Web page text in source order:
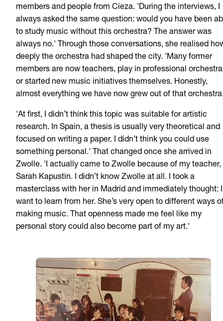
members and people from Cieza. 'During the interviews, I
always asked the same question: would you have been
to study music without this orchestra? The answer was
always no.' Through those conversations, she realised
deeply the orchestra had shaped the city. 'Many former
members are now teachers, play in professional
or started new music initiatives themselves. Honestly,
almost everything we have now grew out of that
'At first, I didn’t think this topic was suitable for artistic
research. In Spain, a thesis is usually very theoretical and
focused on writing a paper. I didn’t think you could use
something personal.' That changed once she arrived in
Zwolle. 'I actually came to Zwolle because of my teacher,
Sarah Kapustin. I didn’t know Zwolle at all. I took a
masterclass with her in Madrid and immediately thought: I
want to learn from her. She’s very open to different ways
making music. That openness made me feel like my
personal story could also become part of my art.'